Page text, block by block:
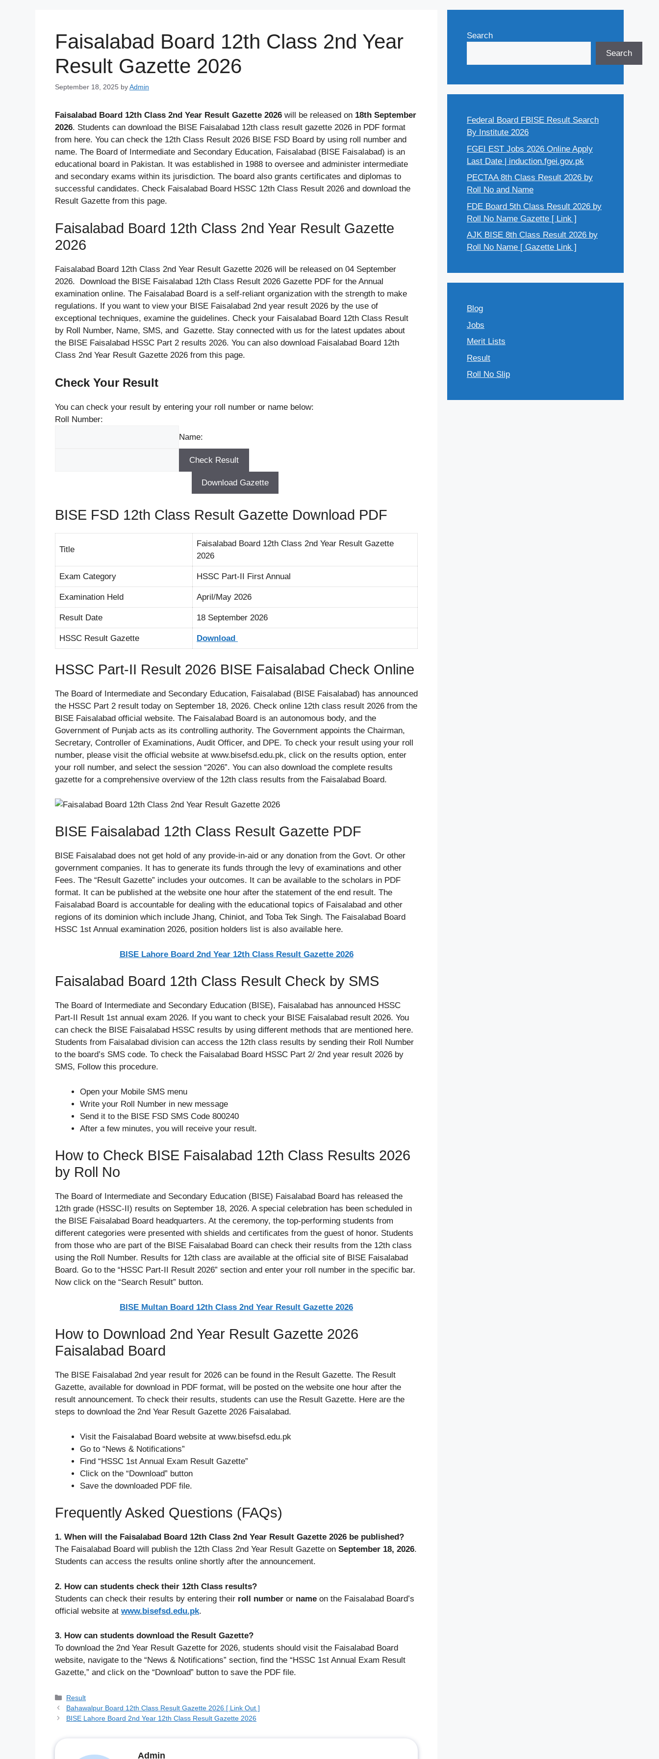
Faisalabad Board 12th Class 2nd Year
Result Gazette 2026
September 18, 2025 byAdmin
Faisalabad Board 12th Class 2nd Year Result Gazette 2026 will be released on 18th September
2026. Students can download the BISE Faisalabad 12th class result gazette 2026 in PDF format
from here. You can check the 12th Class Result 2026 BISE FSD Board by using roll number and
name. The Board of Intermediate and Secondary Education, Faisalabad (BISE Faisalabad) is an
educational board in Pakistan. It was established in 1988 to oversee and administer intermediate
and secondary exams within its jurisdiction. The board also grants certificates and diplomas to
successful candidates. Check Faisalabad Board HSSC 12th Class Result 2026 and download the
Result Gazette from this page.
Faisalabad Board 12th Class 2nd Year Result Gazette
2026
Faisalabad Board 12th Class 2nd Year Result Gazette 2026 will be released on 04 September
2026. Download the BISE Faisalabad 12th Class Result 2026 Gazette PDF for the Annual
examination online. The Faisalabad Board is a self-reliant organization with the strength to make
regulations. If you want to view your BISE Faisalabad 2nd year result 2026 by the use of
exceptional techniques, examine the guidelines. Check your Faisalabad Board 12th Class Result
by Roll Number, Name, SMS, and Gazette. Stay connected with us for the latest updates about
the BISE Faisalabad HSSC Part 2 results 2026. You can also download Faisalabad Board 12th
Class 2nd Year Result Gazette 2026 from this page.
Check Your Result
You can check your result by entering your roll number or name below:
Roll Number:
Name:
Download Gazette
BISE FSD 12th Class Result Gazette Download PDF
Title
Faisalabad Board 12th Class 2nd Year Result Gazette
2026
Exam Category HSSC Part-II First Annual
Examination Held April/May 2026
Result Date 18 September 2026
HSSC Result Gazette Download
HSSC Part-II Result 2026 BISE Faisalabad Check Online
The Board of Intermediate and Secondary Education, Faisalabad (BISE Faisalabad) has announced
the HSSC Part 2 result today on September 18, 2026. Check online 12th class result 2026 from the
BISE Faisalabad official website. The Faisalabad Board is an autonomous body, and the
Government of Punjab acts as its controlling authority. The Government appoints the Chairman,
Secretary, Controller of Examinations, Audit Officer, and DPE. To check your result using your roll
number, please visit the official website at www.bisefsd.edu.pk, click on the results option, enter
your roll number, and select the session “2026”. You can also download the complete results
gazette for a comprehensive overview of the 12th class results from the Faisalabad Board.
BISE Faisalabad 12th Class Result Gazette PDF
BISE Faisalabad does not get hold of any provide-in-aid or any donation from the Govt. Or other
government companies. It has to generate its funds through the levy of examinations and other
Fees. The “Result Gazette” includes your outcomes. It can be available to the scholars in PDF
format. It can be published at the website one hour after the statement of the end result. The
Faisalabad Board is accountable for dealing with the educational topics of Faisalabad and other
regions of its dominion which include Jhang, Chiniot, and Toba Tek Singh. The Faisalabad Board
HSSC 1st Annual examination 2026, position holders list is also available here.
BISE Lahore Board 2nd Year 12th Class Result Gazette 2026
Faisalabad Board 12th Class Result Check by SMS
The Board of Intermediate and Secondary Education (BISE), Faisalabad has announced HSSC
Part-II Result 1st annual exam 2026. If you want to check your BISE Faisalabad result 2026. You
can check the BISE Faisalabad HSSC results by using different methods that are mentioned here.
Students from Faisalabad division can access the 12th class results by sending their Roll Number
to the board’s SMS code. To check the Faisalabad Board HSSC Part 2/ 2nd year result 2026 by
SMS, Follow this procedure.
Open your Mobile SMS menu
Write your Roll Number in new message
Send it to the BISE FSD SMS Code 800240
After a few minutes, you will receive your result.
How to Check BISE Faisalabad 12th Class Results 2026
by Roll No
The Board of Intermediate and Secondary Education (BISE) Faisalabad Board has released the
12th grade (HSSC-II) results on September 18, 2026. A special celebration has been scheduled in
the BISE Faisalabad Board headquarters. At the ceremony, the top-performing students from
different categories were presented with shields and certificates from the guest of honor. Students
from those who are part of the BISE Faisalabad Board can check their results from the 12th class
using the Roll Number. Results for 12th class are available at the official site of BISE Faisalabad
Board. Go to the “HSSC Part-II Result 2026” section and enter your roll number in the specific bar.
Now click on the “Search Result” button.
BISE Multan Board 12th Class 2nd Year Result Gazette 2026
How to Download 2nd Year Result Gazette 2026
Faisalabad Board
The BISE Faisalabad 2nd year result for 2026 can be found in the Result Gazette. The Result
Gazette, available for download in PDF format, will be posted on the website one hour after the
result announcement. To check their results, students can use the Result Gazette. Here are the
steps to download the 2nd Year Result Gazette 2026 Faisalabad.
Visit the Faisalabad Board website at www.bisefsd.edu.pk
Go to “News & Notifications”
Find “HSSC 1st Annual Exam Result Gazette”
Click on the “Download” button
Save the downloaded PDF file.
Frequently Asked Questions (FAQs)
1. When will the Faisalabad Board 12th Class 2nd Year Result Gazette 2026 be published?
The Faisalabad Board will publish the 12th Class 2nd Year Result Gazette on September 18, 2026.
Students can access the results online shortly after the announcement.
2. How can students check their 12th Class results?
Students can check their results by entering their roll number or name on the Faisalabad Board’s
official website at www.bisefsd.edu.pk.
3. How can students download the Result Gazette?
To download the 2nd Year Result Gazette for 2026, students should visit the Faisalabad Board
website, navigate to the “News & Notifications” section, find the “HSSC 1st Annual Exam Result
Gazette,” and click on the “Download” button to save the PDF file.
Categories
Result
Bahawalpur Board 12th Class Result Gazette 2026 [ Link Out ]
BISE Lahore Board 2nd Year 12th Class Result Gazette 2026
Admin
Search
Search
Federal Board FBISE Result Search
By Institute 2026
FGEI EST Jobs 2026 Online Apply
Last Date | induction.fgei.gov.pk
PECTAA 8th Class Result 2026 by
Roll No and Name
FDE Board 5th Class Result 2026 by
Roll No Name Gazette [ Link ]
AJK BISE 8th Class Result 2026 by
Roll No Name [ Gazette Link ]
Blog
Jobs
Merit Lists
Result
Roll No Slip